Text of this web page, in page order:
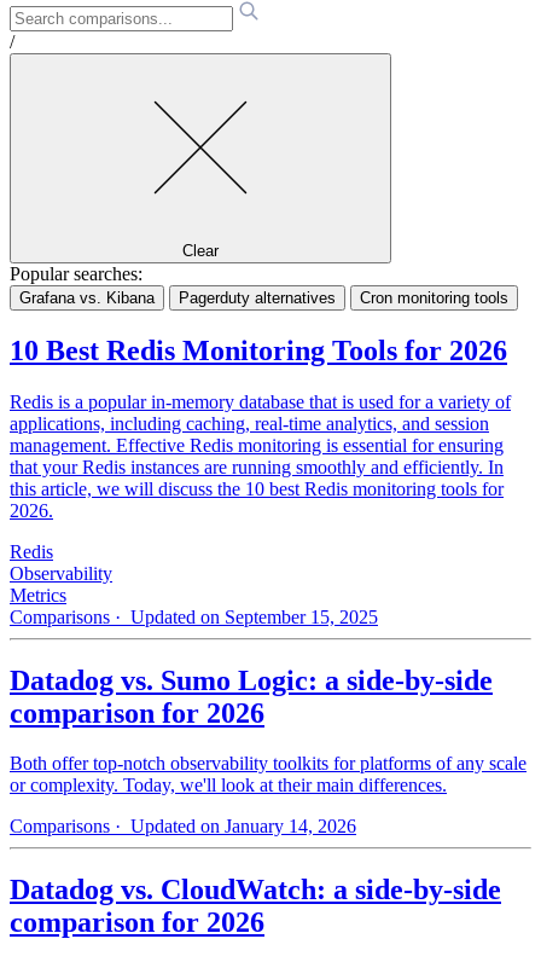
/
Clear
Popular searches:
Grafana vs. Kibana Pagerduty alternatives Cron monitoring tools
10 Best Redis Monitoring Tools for 2026
Redis is a popular in-memory database that is used for a variety of
applications, including caching, real-time analytics, and session
management. Effective Redis monitoring is essential for ensuring
that your Redis instances are running smoothly and efficiently. In
this article, we will discuss the 10 best Redis monitoring tools for
2026.
Redis
Observability
Metrics
Comparisons · Updated on September 15, 2025
Datadog vs. Sumo Logic: a side-by-side
comparison for 2026
Both offer top-notch observability toolkits for platforms of any scale
or complexity. Today, we'll look at their main differences.
Comparisons · Updated on January 14, 2026
Datadog vs. CloudWatch: a side-by-side
comparison for 2026